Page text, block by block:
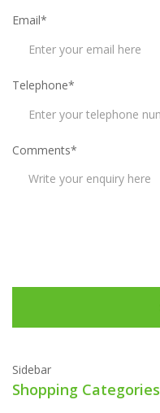
Email*
Telephone*
Comments*
Sidebar
Shopping Categories